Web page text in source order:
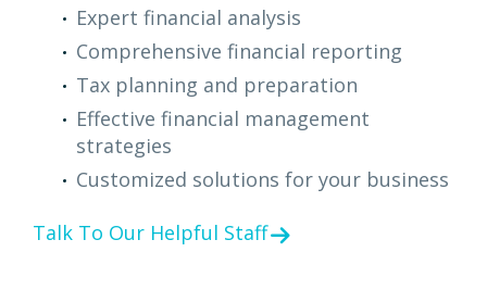
Expert financial analysis
Comprehensive financial reporting
Tax planning and preparation
Effective financial management
strategies
Customized solutions for your business
Talk To Our Helpful Staff